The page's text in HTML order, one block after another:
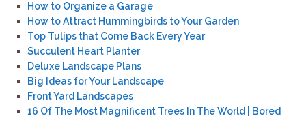
How to Organize a Garage
How to Attract Hummingbirds to Your Garden
Top Tulips that Come Back Every Year
Succulent Heart Planter
Deluxe Landscape Plans
Big Ideas for Your Landscape
Front Yard Landscapes
16 Of The Most Magnificent Trees In The World | Bored